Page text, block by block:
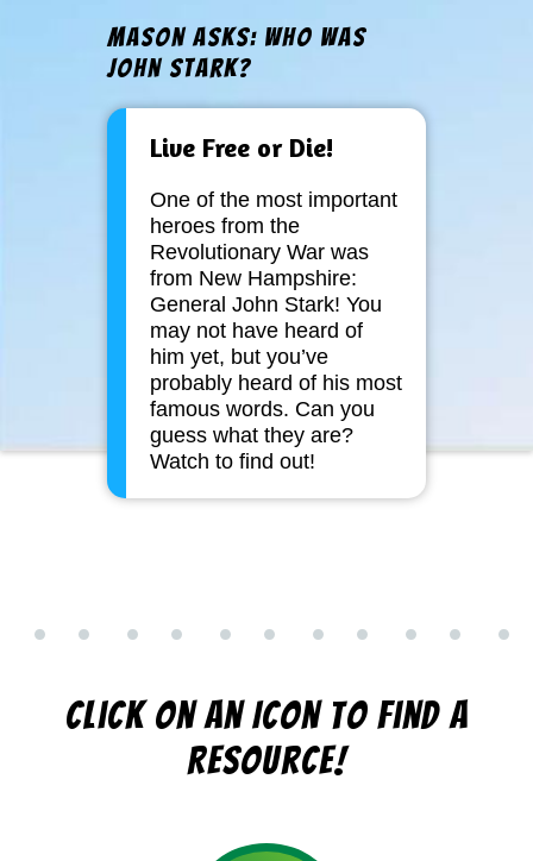
Mason Asks: Who Was
John Stark?
Live Free or Die!
One of the most important
heroes from the
Revolutionary War was
from New Hampshire:
General John Stark! You
may not have heard of
him yet, but you’ve
probably heard of his most
famous words. Can you
guess what they are?
Watch to find out!
Click On An Icon To Find A
Resource!